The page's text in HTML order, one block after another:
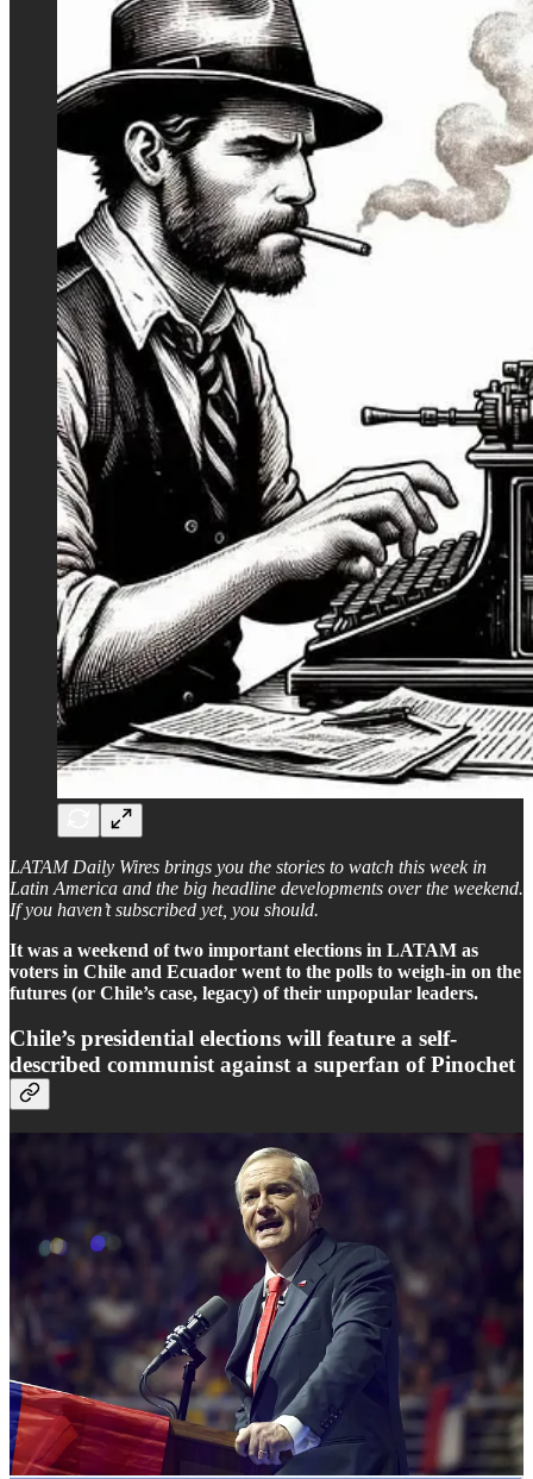
LATAM Daily Wires brings you the stories to watch this week in
Latin America and the big headline developments over the weekend.
If you haven’t subscribed yet, you should.
It was a weekend of two important elections in LATAM as
voters in Chile and Ecuador went to the polls to weigh-in on the
futures (or Chile’s case, legacy) of their unpopular leaders.
Chile’s presidential elections will feature a self-
described communist against a superfan of Pinochet
Chile completed its first round of presidential elections. Self-
identified communist Jeannette Jara narrowly led the total vote-count
over the other seven candidates on the ballot (26%). She will face
off against José Antonio Kast (26%), who has been described as an
“ultra-conservative” by Chilean media.